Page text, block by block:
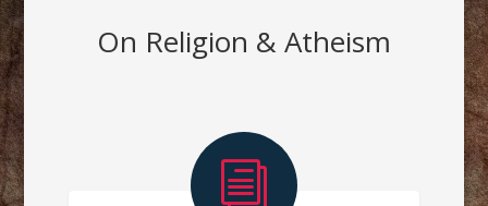
On Religion & Atheism
i